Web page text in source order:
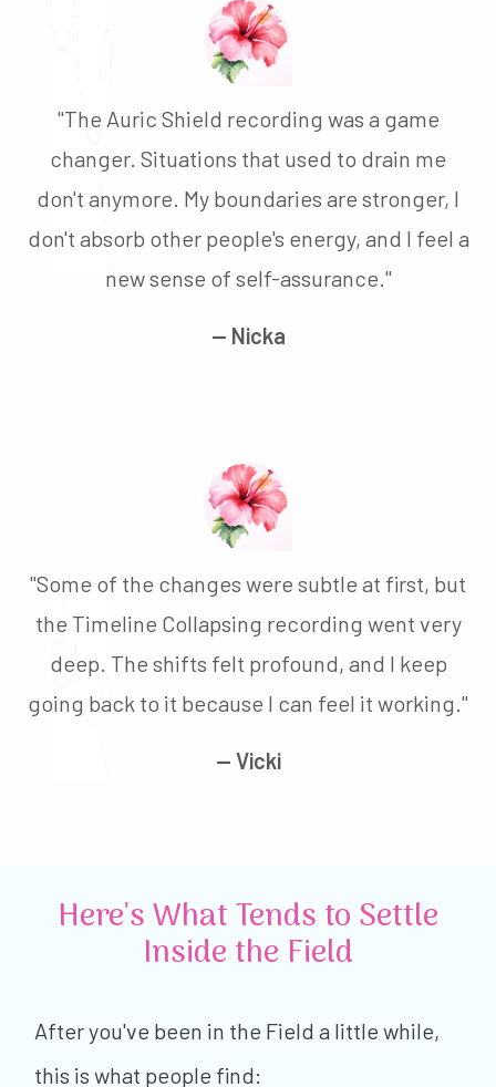
"The Auric Shield recording was a game
changer. Situations that used to drain me
don't anymore. My boundaries are stronger, I
don't absorb other people's energy, and I feel a
new sense of self-assurance."
— Nicka
"Some of the changes were subtle at first, but
the Timeline Collapsing recording went very
deep. The shifts felt profound, and I keep
going back to it because I can feel it working."
— Vicki
Here's What Tends to Settle
Inside the Field
After you've been in the Field a little while,
this is what people find: